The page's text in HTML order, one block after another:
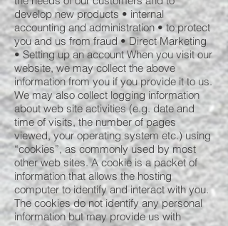
develop new products • internal
accounting and administration • to protect
you and us from fraud • Direct Marketing
• Setting up an account When you visit our
website, we may collect the above
information from you if you provide it to us.
We may also collect logging information
about web site activities (e.g. date and
time of visits, the number of pages
viewed, your operating system etc.) using
“cookies”, as commonly used by most
other web sites. A cookie is a packet of
information that allows the hosting
computer to identify and interact with you.
The cookies do not identify any personal
information but may provide us with